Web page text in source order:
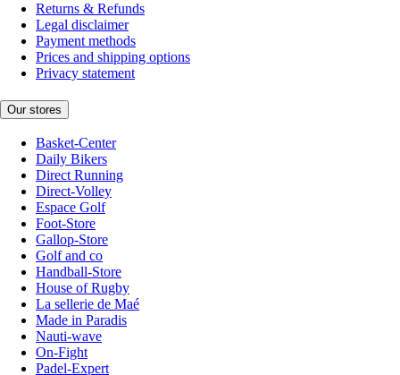
Returns & Refunds
Legal disclaimer
Payment methods
Prices and shipping options
Privacy statement
Our stores
Basket-Center
Daily Bikers
Direct Running
Direct-Volley
Espace Golf
Foot-Store
Gallop-Store
Golf and co
Handball-Store
House of Rugby
La sellerie de Maé
Made in Paradis
Nauti-wave
On-Fight
Padel-Expert